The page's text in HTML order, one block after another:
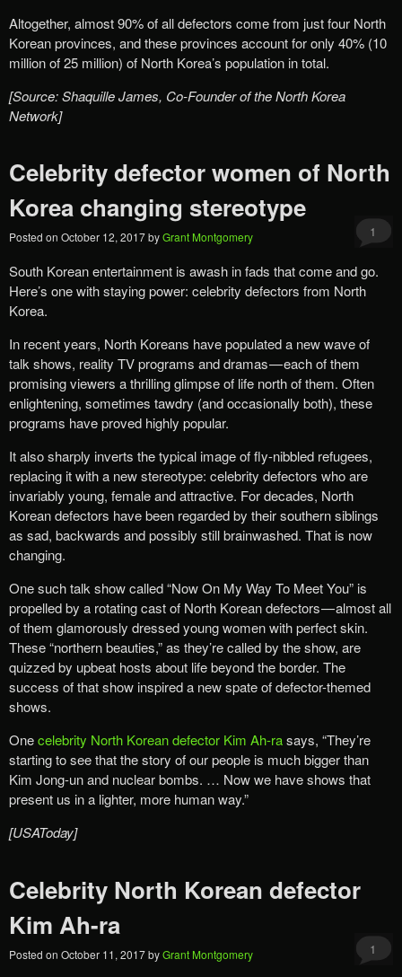
Altogether, almost 90% of all defectors come from just four North
Korean provinces, and these provinces account for only 40% (10
million of 25 million) of North Korea’s population in total.
[Source: Shaquille James, Co-Founder of the North Korea
Network]
Celebrity defector women of North
Korea changing stereotype
Posted on October 12, 2017byGrant Montgomery 1
South Korean entertainment is awash in fads that come and go.
Here’s one with staying power: celebrity defectors from North
Korea.
In recent years, North Koreans have populated a new wave of
talk shows, reality TV programs and dramas — each of them
promising viewers a thrilling glimpse of life north of them. Often
enlightening, sometimes tawdry (and occasionally both), these
programs have proved highly popular.
It also sharply inverts the typical image of fly-nibbled refugees,
replacing it with a new stereotype: celebrity defectors who are
invariably young, female and attractive. For decades, North
Korean defectors have been regarded by their southern siblings
as sad, backwards and possibly still brainwashed. That is now
changing.
One such talk show called “Now On My Way To Meet You” is
propelled by a rotating cast of North Korean defectors — almost all
of them glamorously dressed young women with perfect skin.
These “northern beauties,” as they’re called by the show, are
quizzed by upbeat hosts about life beyond the border. The
success of that show inspired a new spate of defector-themed
shows.
Onecelebrity North Korean defector Kim Ah-rasays, “They’re
starting to see that the story of our people is much bigger than
Kim Jong-un and nuclear bombs. … Now we have shows that
present us in a lighter, more human way.”
[USAToday]
Celebrity North Korean defector
Kim Ah-ra
Posted on October 11, 2017byGrant Montgomery 1